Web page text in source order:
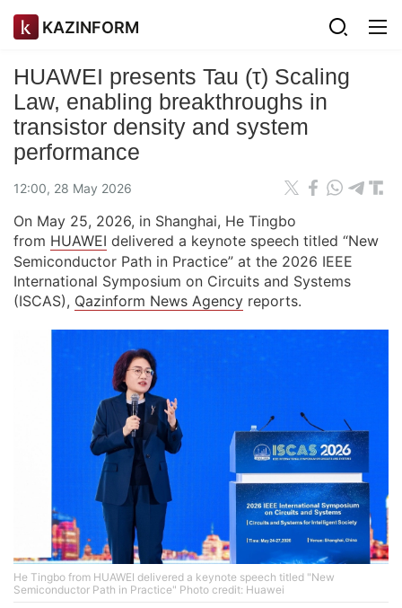
KAZINFORM
HUAWEI presents Tau (τ) Scaling
Law, enabling breakthroughs in
transistor density and system
performance
12:00, 28 May 2026
On May 25, 2026, in Shanghai, He Tingbo
from HUAWEI delivered a keynote speech titled “New
Semiconductor Path in Practice” at the 2026 IEEE
International Symposium on Circuits and Systems
(ISCAS), Qazinform News Agency reports.
He Tingbo from HUAWEI delivered a keynote speech titled "New
Semiconductor Path in Practice" Photo credit: Huawei